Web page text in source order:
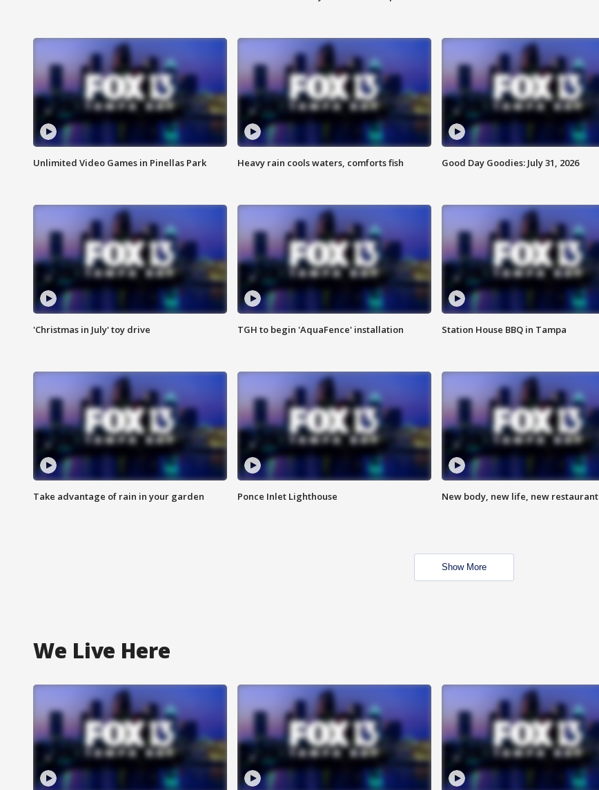
Unlimited Video Games in Pinellas Park Heavy rain cools waters, comforts fish Good Day Goodies: July 31, 2026
'Christmas in July' toy drive TGH to begin 'AquaFence' installation Station House BBQ in Tampa
Take advantage of rain in your garden Ponce Inlet Lighthouse New body, new life, new restaurant
Show More
We Live Here